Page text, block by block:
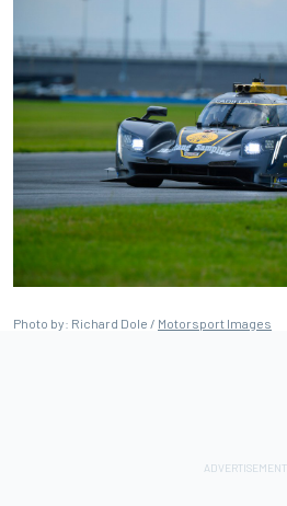
Photo by: Richard Dole / Motorsport Images